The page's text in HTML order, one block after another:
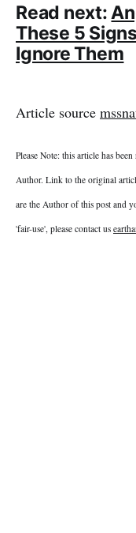
Read next:
These 5
Ignore Them
Article source
Please Note: this article has
Author. Link to the original
are the Author of this post and
'fair-use', please contact us